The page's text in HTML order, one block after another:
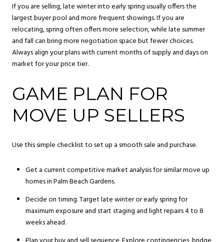
If you are selling, late winter into early spring usually offers the
largest buyer pool and more frequent showings. If you are
relocating, spring often offers more selection, while late summer
and fall can bring more negotiation space but fewer choices.
Always align your plans with current months of supply and days on
market for your price tier.
GAME PLAN FOR
MOVE UP SELLERS
Use this simple checklist to set up a smooth sale and purchase.
Get a current competitive market analysis for similar move up
homes in Palm Beach Gardens.
Decide on timing. Target late winter or early spring for
maximum exposure and start staging and light repairs 4 to 8
weeks ahead.